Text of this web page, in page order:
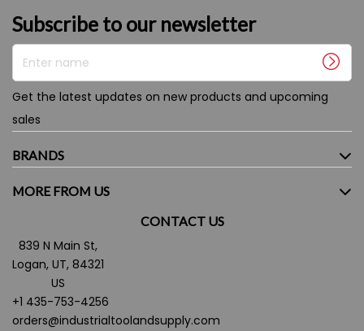
Subscribe to our newsletter
Enter name
Get the latest updates on new products and upcoming
sales
BRANDS
MORE FROM US
CONTACT US
839 N Main St,
Logan, UT, 84321
US
+1 435-753-4256
orders@industrialtoolandsupply.com